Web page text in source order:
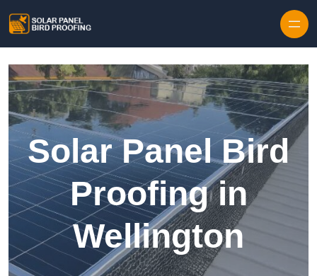
Solar Panel Bird
Proofing in
Wellington